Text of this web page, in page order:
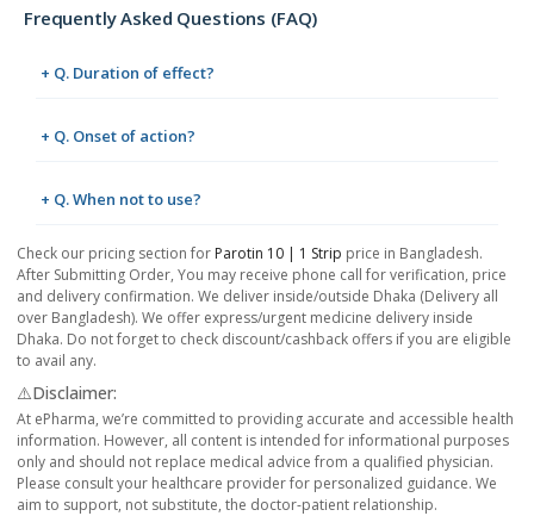
Frequently Asked Questions (FAQ)
+ Q. Duration of effect?
+ Q. Onset of action?
+ Q. When not to use?
Check our pricing section for Parotin 10 | 1 Strip price in Bangladesh.
After Submitting Order, You may receive phone call for verification, price
and delivery confirmation. We deliver inside/outside Dhaka (Delivery all
over Bangladesh). We offer express/urgent medicine delivery inside
Dhaka. Do not forget to check discount/cashback offers if you are eligible
to avail any.
⚠️Disclaimer:
At ePharma, we’re committed to providing accurate and accessible health
information. However, all content is intended for informational purposes
only and should not replace medical advice from a qualified physician.
Please consult your healthcare provider for personalized guidance. We
aim to support, not substitute, the doctor-patient relationship.